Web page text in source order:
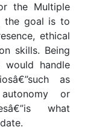
the Multiple
the goal is to
ethical
skills. Being
handle
as
or
what